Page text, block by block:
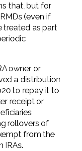
that, but for
(even if
treated as part
owner or
a distribution
to repay it to
receipt or
rollovers of
from the
IRAs.